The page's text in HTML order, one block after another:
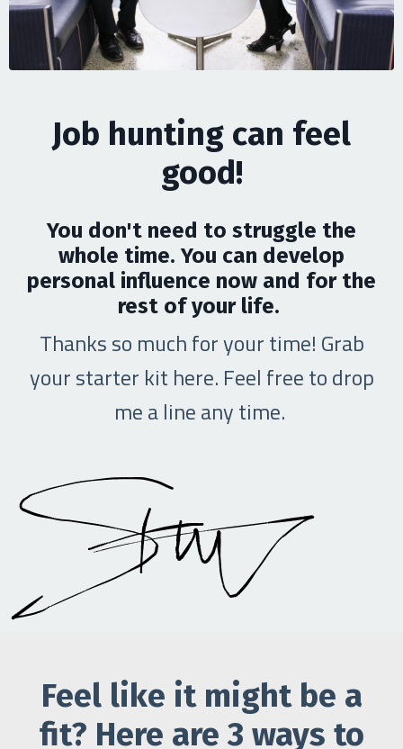
Job hunting can feel
good!
You don't need to struggle the
whole time. You can develop
personal influence now and for the
rest of your life.
Thanks so much for your time! Grab
your starter kit here. Feel free to drop
me a line any time.
Feel like it might be a
fit? Here are 3 ways to